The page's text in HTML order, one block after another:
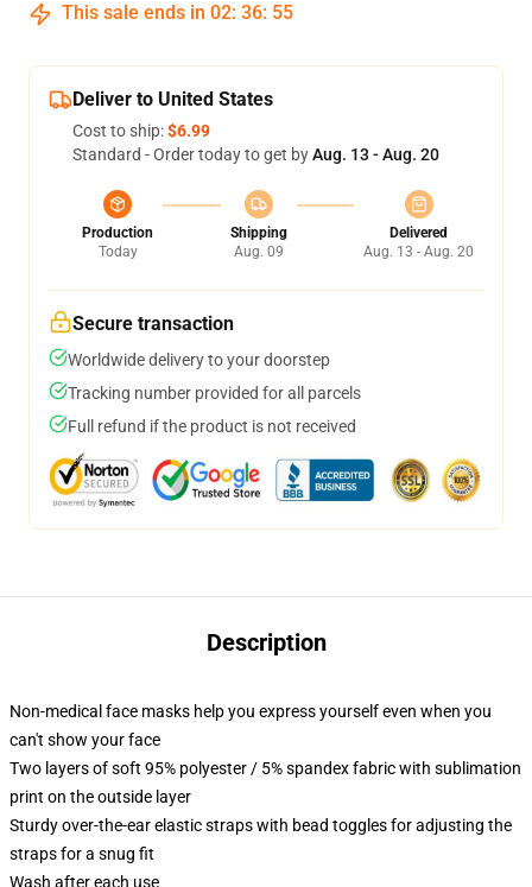
This sale ends in 02: 36: 54
Deliver to United States
Cost to ship:$6.99
Standard - Order today to get byAug. 13 - Aug. 20
Production
Today
Shipping
Aug. 09
Delivered
Aug. 13 - Aug. 20
Secure transaction
Worldwide delivery to your doorstep
Tracking number provided for all parcels
Full refund if the product is not received
Description
Non-medical face masks help you express yourself even when you
can't show your face
Two layers of soft 95% polyester / 5% spandex fabric with sublimation
print on the outside layer
Sturdy over-the-ear elastic straps with bead toggles for adjusting the
straps for a snug fit
Wash after each use